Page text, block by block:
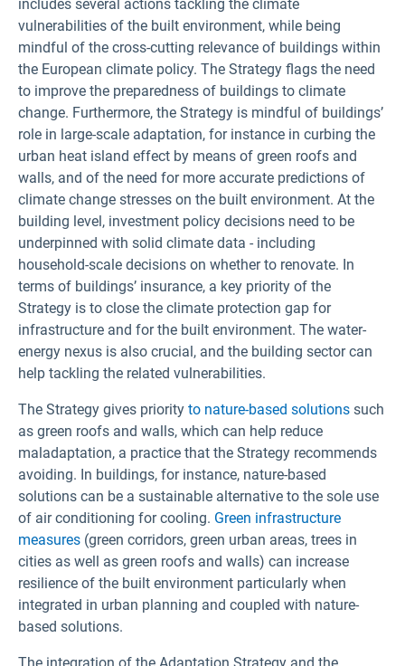
includes several actions tackling the climate
vulnerabilities of the built environment, while being
mindful of the cross-cutting relevance of buildings within
the European climate policy. The Strategy flags the need
to improve the preparedness of buildings to climate
change. Furthermore, the Strategy is mindful of buildings’
role in large-scale adaptation, for instance in curbing the
urban heat island effect by means of green roofs and
walls, and of the need for more accurate predictions of
climate change stresses on the built environment. At the
building level, investment policy decisions need to be
underpinned with solid climate data - including
household-scale decisions on whether to renovate. In
terms of buildings’ insurance, a key priority of the
Strategy is to close the climate protection gap for
infrastructure and for the built environment. The water-
energy nexus is also crucial, and the building sector can
help tackling the related vulnerabilities.
The Strategy gives priority to nature-based solutions such
as green roofs and walls, which can help reduce
maladaptation, a practice that the Strategy recommends
avoiding. In buildings, for instance, nature-based
solutions can be a sustainable alternative to the sole use
of air conditioning for cooling. Green infrastructure
measures (green corridors, green urban areas, trees in
cities as well as green roofs and walls) can increase
resilience of the built environment particularly when
integrated in urban planning and coupled with nature-
based solutions.